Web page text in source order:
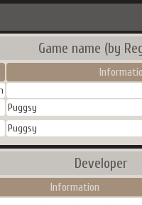
Game name (by
Puggsy
Puggsy
Developer
Information